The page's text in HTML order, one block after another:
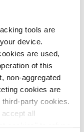
tools are
device.
are used,
of this
non-aggregated
cookies are
party cookies.
all